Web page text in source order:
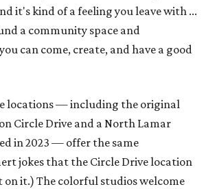
it's kind of a feeling you leave with ...
a community space and
can come, create, and have a good
locations — including the original
Circle Drive and a North Lamar
in 2023 — offer the same
jokes that the Circle Drive location
on it.) The colorful studios welcome